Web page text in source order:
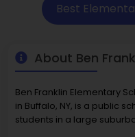
Best
About Ben
Ben Franklin Elementary
in Buffalo, NY, is a public
students in a large